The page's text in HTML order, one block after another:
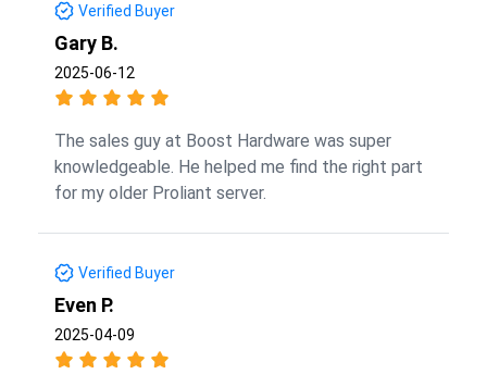
Verified Buyer
Gary B.
2025-06-12
The sales guy at Boost Hardware was super
knowledgeable. He helped me find the right part
for my older Proliant server.
Verified Buyer
Even P.
2025-04-09